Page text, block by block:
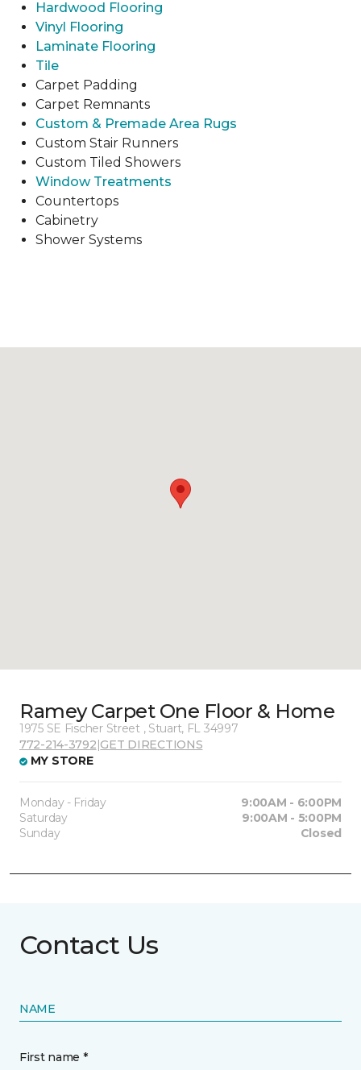
Hardwood Flooring
Vinyl Flooring
Laminate Flooring
Tile
Carpet Padding
Carpet Remnants
Custom & Premade Area Rugs
Custom Stair Runners
Custom Tiled Showers
Window Treatments
Countertops
Cabinetry
Shower Systems
Ramey Carpet One Floor & Home
1975 SE Fischer Street , Stuart, FL 34997
772-214-3792|GET DIRECTIONS
MY STORE
Monday - Friday
9:00AM - 6:00PM
Saturday
9:00AM - 5:00PM
Sunday
Closed
Contact Us
NAME
First name *